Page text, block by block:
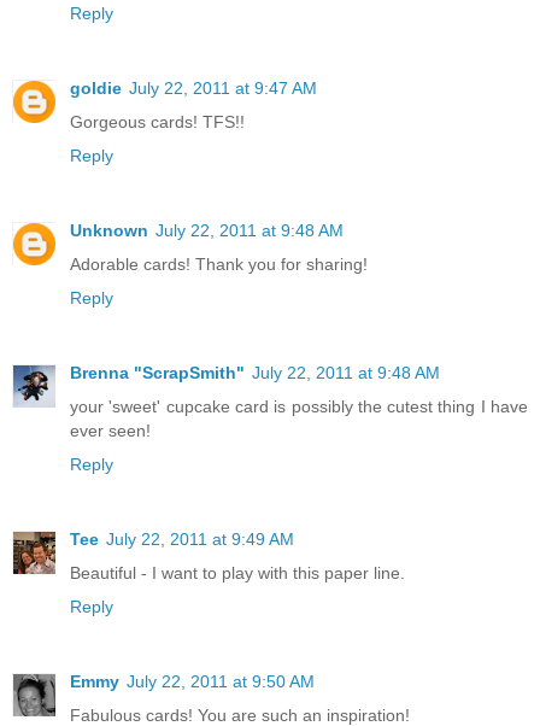
Reply
goldie July 22, 2011 at 9:47 AM
Gorgeous cards! TFS!!
Reply
Unknown July 22, 2011 at 9:48 AM
Adorable cards! Thank you for sharing!
Reply
Brenna "ScrapSmith" July 22, 2011 at 9:48 AM
your 'sweet' cupcake card is possibly the cutest thing I have
ever seen!
Reply
Tee July 22, 2011 at 9:49 AM
Beautiful - I want to play with this paper line.
Reply
Emmy July 22, 2011 at 9:50 AM
Fabulous cards! You are such an inspiration!